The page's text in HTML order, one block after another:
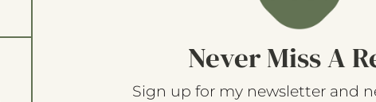
Never Miss A
Sign up for my newsletter and